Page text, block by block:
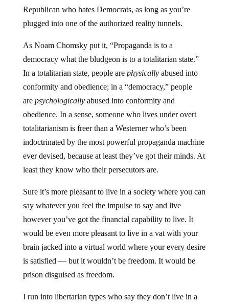
Republican who hates Democrats, as long as you’re
plugged into one of the authorized reality tunnels.
As Noam Chomsky put it, “Propaganda is to a
democracy what the bludgeon is to a totalitarian state.”
In a totalitarian state, people are physicallyabused into
conformity and obedience; in a “democracy,” people
are psychologicallyabused into conformity and
obedience. In a sense, someone who lives under overt
totalitarianism is freer than a Westerner who’s been
indoctrinated by the most powerful propaganda machine
ever devised, because at least they’ve got their minds. At
least they know who their persecutors are.
Sure it’s more pleasant to live in a society where you can
say whatever you feel the impulse to say and live
however you’ve got the financial capability to live. It
would be even more pleasant to live in a vat with your
brain jacked into a virtual world where your every desire
is satisfied — but it wouldn’t be freedom. It would be
prison disguised as freedom.
I run into libertarian types who say they don’t live in a